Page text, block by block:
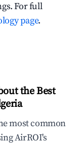
For full
page.
the Best
most common
AirROI's